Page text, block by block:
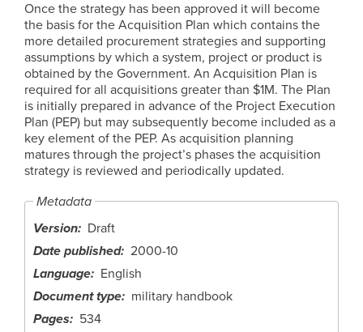
Once the strategy has been approved it will become
the basis for the Acquisition Plan which contains the
more detailed procurement strategies and supporting
assumptions by which a system, project or product is
obtained by the Government. An Acquisition Plan is
required for all acquisitions greater than $1M. The Plan
is initially prepared in advance of the Project Execution
Plan (PEP) but may subsequently become included as a
key element of the PEP. As acquisition planning
matures through the project’s phases the acquisition
strategy is reviewed and periodically updated.
Metadata
Version
Draft
Date published 2000-10
Language
English
Document type
military handbook
Pages
534